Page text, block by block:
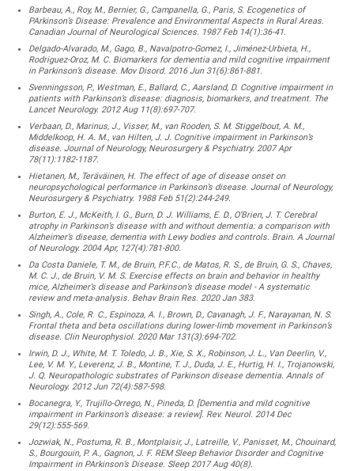
Barbeau, A., Roy, M., Bernier, G., Campanella, G., Paris, S. Ecogenetics of
PArkinson’s Disease: Prevalence and Environmental Aspects in Rural Areas.
Canadian Journal of Neurological Sciences. 1987 Feb 14(1):36-41.
Delgado-Alvarado, M., Gago, B., Navalpotro-Gomez, I., Jiménez-Urbieta, H.,
Rodriguez-Oroz, M. C. Biomarkers for dementia and mild cognitive impairment
in Parkinson’s disease. Mov Disord. 2016 Jun 31(6):861-881.
Svenningsson, P., Westman, E., Ballard, C., Aarsland, D. Cognitive impairment in
patients with Parkinson’s disease: diagnosis, biomarkers, and treatment. The
Lancet Neurology. 2012 Aug 11(8):697-707.
Verbaan, D., Marinus, J., Visser, M., van Rooden, S. M. Stiggelbout, A. M.,
Middelkoop, H. A. M., van Hilten, J. J. Cognitive impairment in Parkinson’s
disease. Journal of Neurology, Neurosurgery & Psychiatry. 2007 Apr
78(11):1182-1187.
Hietanen, M., Teräväinen, H. The effect of age of disease onset on
neuropsychological performance in Parkinson’s disease. Journal of Neurology,
Neurosurgery & Psychiatry. 1988 Feb 51(2):244-249.
Burton, E. J., McKeith, I. G., Burn, D. J. Williams, E. D., O’Brien, J. T. Cerebral
atrophy in Parkinson’s disease with and without dementia: a comparison with
Alzheimer’s disease, dementia with Lewy bodies and controls. Brain. A Journal
of Neurology. 2004 Apr, 127(4):781-800.
Da Costa Daniele, T. M., de Bruin, P.F.C., de Matos, R. S., de Bruin, G. S., Chaves,
M. C. J., de Bruin, V. M. S. Exercise effects on brain and behavior in healthy
mice, Alzheimer’s disease and Parkinson’s disease model - A systematic
review and meta-analysis. Behav Brain Res. 2020 Jan 383.
Singh, A., Cole, R. C., Espinoza, A. I., Brown, D., Cavanagh, J. F., Narayanan, N. S.
Frontal theta and beta oscillations during lower-limb movement in Parkinson’s
disease. Clin Neurophysiol. 2020 Mar 131(3):694-702.
Irwin, D. J., White, M. T. Toledo, J. B., Xie, S. X., Robinson, J. L., Van Deerlin, V.,
Lee, V. M. Y., Leverenz, J. B., Montine, T. J., Duda, J. E., Hurtig, H. I., Trojanowski,
J. Q. Neuropathologic substrates of Parkinson disease dementia. Annals of
Neurology. 2012 Jun 72(4):587-598.
Bocanegra, Y., Trujillo-Orrego, N., Pineda, D. [Dementia and mild cognitive
impairment in Parkinson’s disease: a review]. Rev. Neurol. 2014 Dec
29(12):555-569.
Jozwiak, N., Postuma, R. B., Montplaisir, J., Latreille, V., Panisset, M., Chouinard,
S., Bourgouin, P. A., Gagnon, J. F. REM Sleep Behavior Disorder and Cognitive
Impairment in PArkinson’s Disease. Sleep 2017 Aug 40(8).